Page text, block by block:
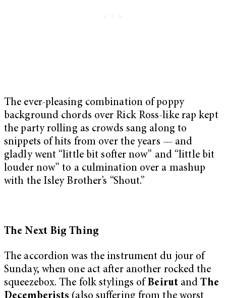
The ever-pleasing combination of poppy
background chords over Rick Ross-like rap kept
the party rolling as crowds sang along to
snippets of hits from over the years — and
gladly went “little bit softer now” and “little bit
louder now” to a culmination over a mashup
with the Isley Brother’s “Shout.”
The Next Big Thing
The accordion was the instrument du jour of
Sunday, when one act after another rocked the
squeezebox. The folk stylings of BeirutandThe